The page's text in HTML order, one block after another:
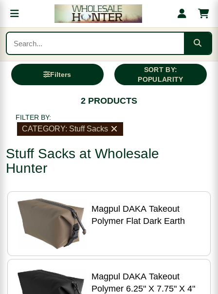
Filters
SORT BY:
POPULARITY
2 PRODUCTS
FILTER BY:
CATEGORY: Stuff Sacks
Stuff Sacks at Wholesale
Hunter
Magpul DAKA Takeout
Polymer Flat Dark Earth
Magpul DAKA Takeout
Polymer 6.25" X 7.75" X 4"